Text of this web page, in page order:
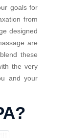
goals for
from
designed
are
these
the very
and your